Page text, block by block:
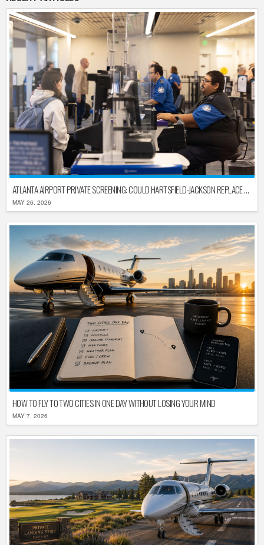
ATLANTA AIRPORT PRIVATE SCREENING: COULD HARTSFIELD-JACKSON REPLACE TSA AFTER SHUTDOWN DELAYS?
MAY 26, 2026
HOW TO FLY TO TWO CITIES IN ONE DAY WITHOUT LOSING YOUR MIND
MAY 7, 2026